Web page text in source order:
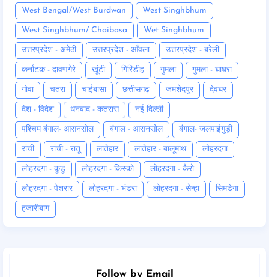
West Bengal/West Burdwan West Singhbhum
West Singhbhum/ Chaibasa Wet Singhbhum
उत्तरप्रदेश - अमेठी उत्तरप्रदेश - आँवला उत्तरप्रदेश - बरेली
कर्नाटक - दावणगेरे खूंटी गिरिडीह गुमला गुमला - घाघरा
गोवा चतरा चाईबासा छत्तीसगढ़ जमशेदपुर देवघर
देश - विदेश धनबाद - कतरास नई दिल्ली
पश्चिम बंगाल- आसनसोल बंगाल - आसनसोल बंगाल- जलपाईगुड़ी
रांची रांची - रातू लातेहार लातेहार - बालूमाथ लोहरदगा
लोहरदगा - कूडू लोहरदगा - किस्को लोहरदगा - कैरो
लोहरदगा - पेशरार लोहरदगा - भंडरा लोहरदगा - सेन्हा सिमडेगा
हजारीबाग
Follow by Email